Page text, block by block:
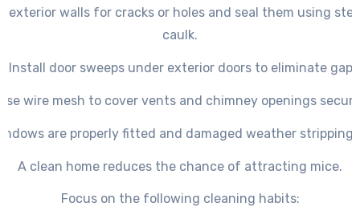
exterior walls for cracks or holes and seal them using
caulk.
Install door sweeps under exterior doors to eliminate
wire mesh to cover vents and chimney openings
are properly fitted and damaged weather stripping
A clean home reduces the chance of attracting mice.
Focus on the following cleaning habits: